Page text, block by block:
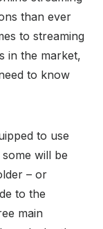
than ever
to streaming
in the market,
to know
to use
will be
– or
to the
main